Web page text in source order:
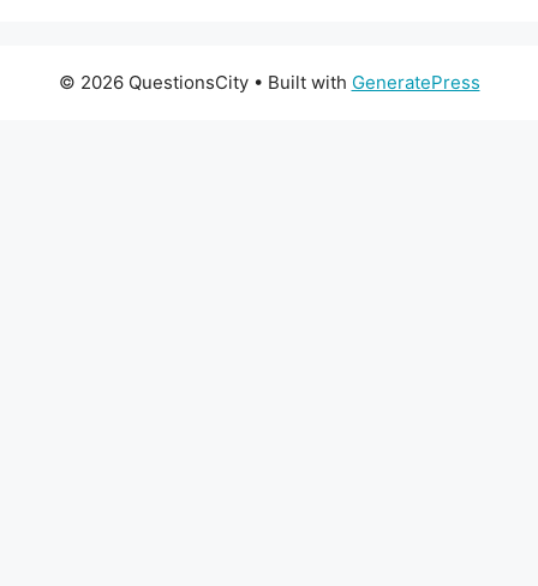
© 2026 QuestionsCity• Built with GeneratePress